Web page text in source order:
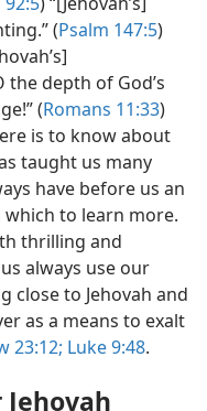
(Psalm 147:5)
the depth of God’s
(Romans 11:33)
is to know about
taught us many
have before us an
to learn more.
thrilling and
always use our
close to Jehovah and
as a means to exalt
23:12; Luke 9:48.